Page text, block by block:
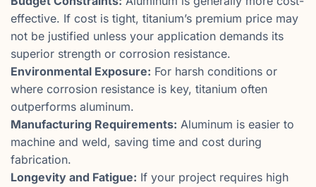
effective. If cost is tight, titanium’s premium price may
not be justified unless your application demands its
superior strength or corrosion resistance.
Environmental Exposure: For harsh conditions or
where corrosion resistance is key, titanium often
outperforms aluminum.
Manufacturing Requirements: Aluminum is easier to
machine and weld, saving time and cost during
fabrication.
Longevity and Fatigue: If your project requires high